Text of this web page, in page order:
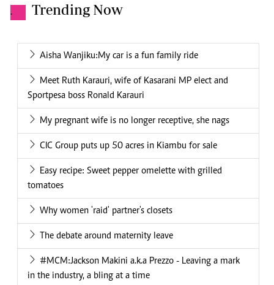
. Trending Now
Aisha Wanjiku:My car is a fun family ride
Meet Ruth Karauri, wife of Kasarani MP elect and
Sportpesa boss Ronald Karauri
My pregnant wife is no longer receptive, she nags
CIC Group puts up 50 acres in Kiambu for sale
Easy recipe: Sweet pepper omelette with grilled
tomatoes
Why women 'raid' partner's closets
The debate around maternity leave
#MCM:Jackson Makini a.k.a Prezzo - Leaving a mark
in the industry, a bling at a time